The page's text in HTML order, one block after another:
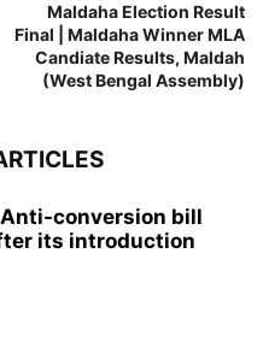
Maldaha Election Result
Final | Maldaha Winner MLA
Candiate Results, Maldah
(West Bengal Assembly)
conversion bill
its introduction